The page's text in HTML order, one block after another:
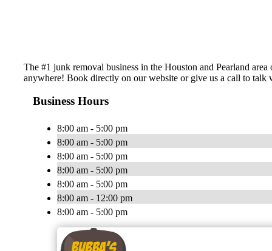
The #1 junk removal business in the Houston and Pearland
anywhere! Book directly on our website or give us a call to talk
Business Hours
8:00 am - 5:00 pm
8:00 am - 5:00 pm
8:00 am - 5:00 pm
8:00 am - 5:00 pm
8:00 am - 5:00 pm
8:00 am - 12:00 pm
8:00 am - 5:00 pm